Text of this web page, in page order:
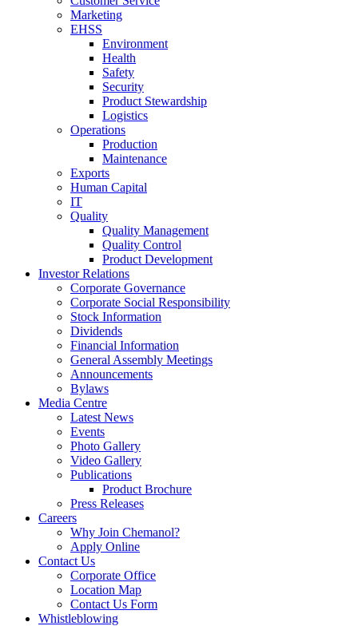
Marketing
EHSS
Environment
Health
Safety
Security
Product Stewardship
Logistics
Operations
Production
Maintenance
Exports
Human Capital
IT
Quality
Quality Management
Quality Control
Product Development
Investor Relations
Corporate Governance
Corporate Social Responsibility
Stock Information
Dividends
Financial Information
General Assembly Meetings
Announcements
Bylaws
Media Centre
Latest News
Events
Photo Gallery
Video Gallery
Publications
Product Brochure
Press Releases
Careers
Why Join Chemanol?
Apply Online
Contact Us
Corporate Office
Location Map
Contact Us Form
Whistleblowing